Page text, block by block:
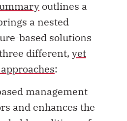
outlines a
a nested
based solutions
different, yet
:
management
and enhances the